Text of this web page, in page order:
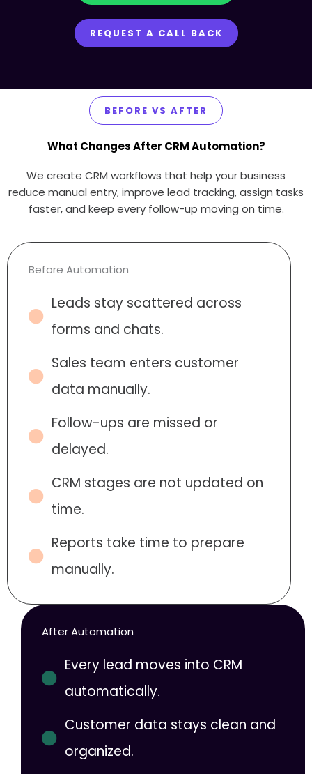
REQUEST A CALL BACK
BEFORE VS AFTER
What Changes After CRM Automation?
We create CRM workflows that help your business
reduce manual entry, improve lead tracking, assign tasks
faster, and keep every follow-up moving on time.
Before Automation
Leads stay scattered across
forms and chats.
Sales team enters customer
data manually.
Follow-ups are missed or
delayed.
CRM stages are not updated on
time.
Reports take time to prepare
manually.
After Automation
Every lead moves into CRM
automatically.
Customer data stays clean and
organized.